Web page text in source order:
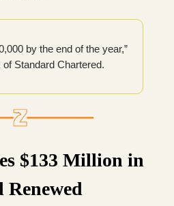
by the end of the year,”
Standard Chartered.
$133 Million in